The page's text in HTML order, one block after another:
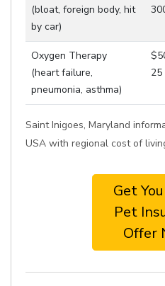
(bloat, foreign body, hit
by car)
Oxygen Therapy
(heart failure,
pneumonia, asthma)
25
Saint Inigoes, Maryland
USA with regional cost of
Get
Pet
Offer